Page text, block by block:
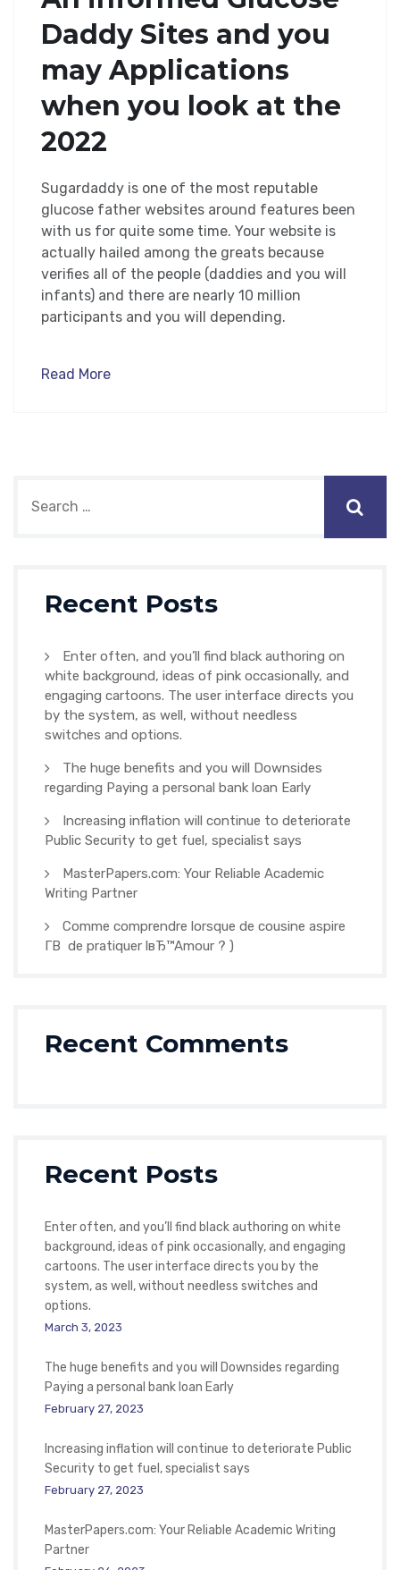
Daddy Sites and you
may Applications
when you look at the
2022
Sugardaddy is one of the most reputable
glucose father websites around features been
with us for quite some time. Your website is
actually hailed among the greats because
verifies all of the people (daddies and you will
infants) and there are nearly 10 million
participants and you will depending.
Read More
Recent Posts
Enter often, and you’ll find black authoring on
white background, ideas of pink occasionally, and
engaging cartoons. The user interface directs you
by the system, as well, without needless
switches and options.
The huge benefits and you will Downsides
regarding Paying a personal bank loan Early
Increasing inflation will continue to deteriorate
Public Security to get fuel, specialist says
MasterPapers.com: Your Reliable Academic
Writing Partner
Comme comprendre lorsque de cousine aspire
Г­В de pratiquer lвЂ™Amour ? )
Recent Comments
Recent Posts
Enter often, and you’ll find black authoring on white
background, ideas of pink occasionally, and engaging
cartoons. The user interface directs you by the
system, as well, without needless switches and
options.
March 3, 2023
The huge benefits and you will Downsides regarding
Paying a personal bank loan Early
February 27, 2023
Increasing inflation will continue to deteriorate Public
Security to get fuel, specialist says
February 27, 2023
MasterPapers.com: Your Reliable Academic Writing
Partner